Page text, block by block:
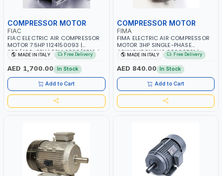
COMPRESSOR MOTOR
FIAC
FIAC ELECTRIC AIR COMPRESSOR
MOTOR 7.5HP 1124150093 |
230/400-3PH | RPM 2930/3510 |
AMPS 18.6-17.5/10.7-10.1 |
PNEUMATIC TOOL | INDUSTRIAL,
WORKSHOP, PAINTING AND
SPRAYING | MADE IN ITALY
MADE IN ITALY Free Delivery
AED 1,700.00 In Stock
Add to Cart
COMPRESSOR MOTOR
FIMA
FIMA ELECTRIC AIR COMPRESSOR
MOTOR 3HP SINGLE-PHASE
ASYNCHRONOUS 00300521 |
2700 RPM | MADE IN ITALY
MADE IN ITALY Free Delivery
AED 840.00 In Stock
Add to Cart